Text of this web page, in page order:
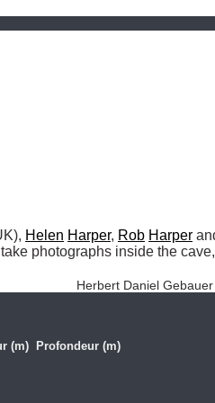
Helen Harper, Rob Harper
photographs inside the
Herbert Daniel
(m) Profondeur (m)